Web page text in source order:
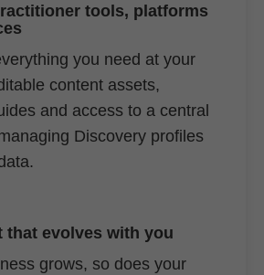
tools, platforms
you need at your
content assets,
and access to a central
Discovery profiles
that evolves with you
grows, so does your